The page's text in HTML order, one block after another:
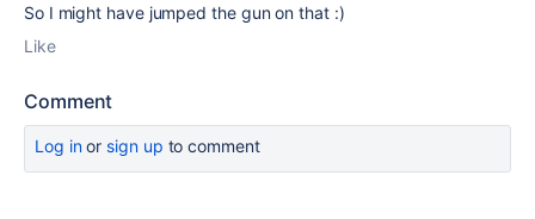
So I might have jumped the gun on that :)
Like
Comment
Log inor sign up to comment